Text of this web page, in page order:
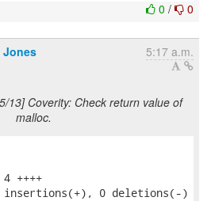
0 / 0
Jones 5:17 a.m.
13] Coverity: Check return value of
malloc.
++++
insertions(+), 0 deletions(-)